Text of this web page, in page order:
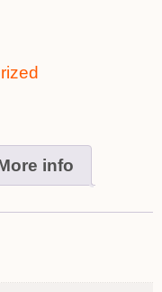
info